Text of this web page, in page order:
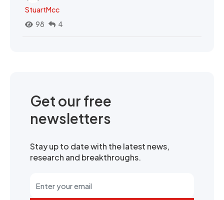
StuartMcc
98
4
Get our free
newsletters
Stay up to date with the latest news,
research and breakthroughs.